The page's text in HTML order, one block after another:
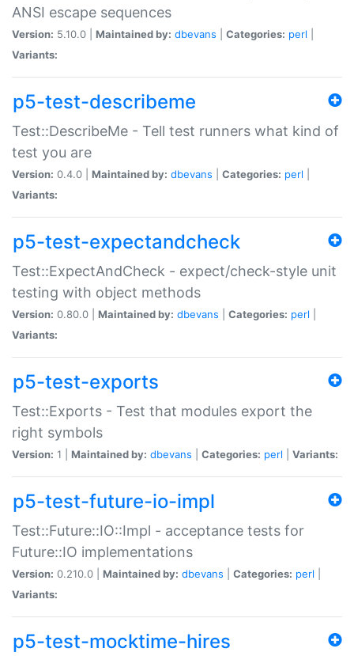
ANSI escape sequences
Version: 5.10.0 | Maintained by: dbevans Categories: perl
Variants:
p5-test-describeme
Test::DescribeMe - Tell test runners what kind of
test you are
Version: 0.4.0 | Maintained by: dbevans Categories: perl
Variants:
p5-test-expectandcheck
Test::ExpectAndCheck - expect/check-style unit
testing with object methods
Version: 0.80.0 | Maintained by: dbevans Categories: perl
Variants:
p5-test-exports
Test::Exports - Test that modules export the
right symbols
Version: 1 | Maintained by: dbevans Categories: perl Variants:
p5-test-future-io-impl
Test::Future::IO::Impl - acceptance tests for
Future::IO implementations
Version: 0.210.0 | Maintained by: dbevans Categories: perl
Variants:
p5-test-mocktime-hires